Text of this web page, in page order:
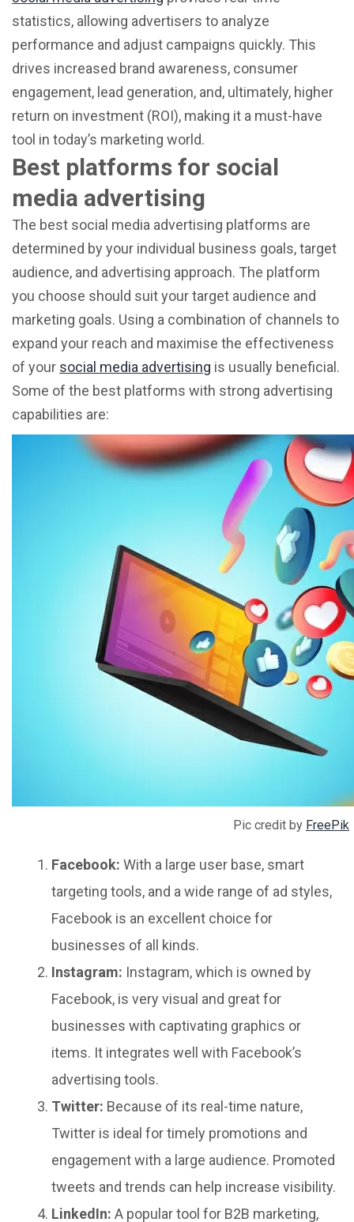
statistics, allowing advertisers to analyze
performance and adjust campaigns quickly. This
drives increased brand awareness, consumer
engagement, lead generation, and, ultimately, higher
return on investment (ROI), making it a must-have
tool in today’s marketing world.
Best platforms for social
media advertising
The best social media advertising platforms are
determined by your individual business goals, target
audience, and advertising approach. The platform
you choose should suit your target audience and
marketing goals. Using a combination of channels to
expand your reach and maximise the effectiveness
of your social media advertising is usually beneficial.
Some of the best platforms with strong advertising
capabilities are:
Pic credit by FreePik
Facebook: With a large user base, smart
targeting tools, and a wide range of ad styles,
Facebook is an excellent choice for
businesses of all kinds.
Instagram: Instagram, which is owned by
Facebook, is very visual and great for
businesses with captivating graphics or
items. It integrates well with Facebook’s
advertising tools.
Twitter: Because of its real-time nature,
Twitter is ideal for timely promotions and
engagement with a large audience. Promoted
tweets and trends can help increase visibility.
LinkedIn: A popular tool for B2B marketing,